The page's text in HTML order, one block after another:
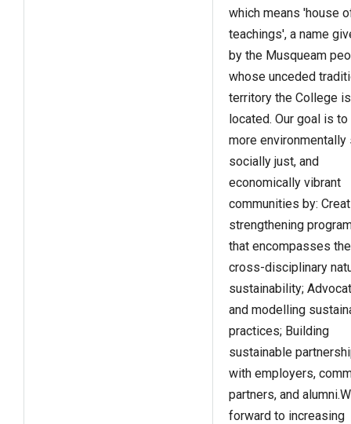
which means 'house
teachings', a name
by the Musqueam
whose unceded
territory the College is
located. Our goal is
more environmentally
socially just, and
economically vibrant
communities by:
strengthening
that encompasses the
cross-disciplinary
sustainability;
and modelling
practices; Building
sustainable
with employers,
partners, and
forward to increasing